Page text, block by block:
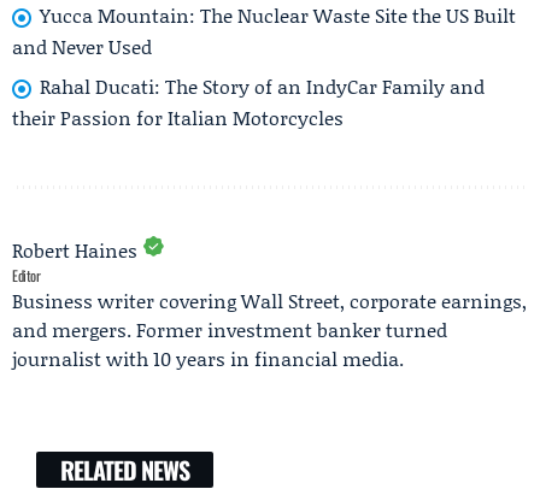
Yucca Mountain: The Nuclear Waste Site the US Built
and Never Used
Rahal Ducati: The Story of an IndyCar Family and
their Passion for Italian Motorcycles
Robert Haines
Editor
Business writer covering Wall Street, corporate earnings,
and mergers. Former investment banker turned
journalist with 10 years in financial media.
RELATED NEWS